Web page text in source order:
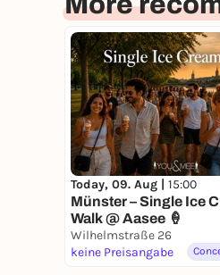
Today, 09. Aug | 15:00
Münster – Single Ice
Walk @ Aasee 🍦
Wilhelmstraße 26
keine Preisangabe